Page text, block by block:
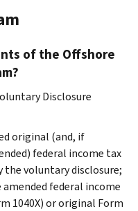
of the Offshore
Disclosure
original (and, if
federal income tax
the voluntary disclosure;
federal income
1040X) or original Form